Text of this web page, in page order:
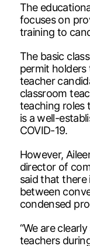
The
focuses on
training to
The basic
permit
teacher
classroom
teaching roles
is a well-
COVID-19.
However,
director of
said that
between
condensed
“We are
teachers